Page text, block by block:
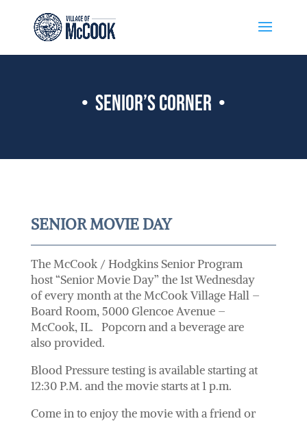
• senior’s corner •
SENIOR MOVIE DAY
The McCook / Hodgkins Senior Program
host “Senior Movie Day” the 1st Wednesday
of every month at the McCook Village Hall –
Board Room, 5000 Glencoe Avenue –
McCook, IL. Popcorn and a beverage are
also provided.
Blood Pressure testing is available starting at
12:30 P.M. and the movie starts at 1 p.m.
Come in to enjoy the movie with a friend or